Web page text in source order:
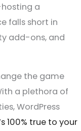
a
falls short in
add-ons, and
the game
a plethora of
WordPress
100% true to your